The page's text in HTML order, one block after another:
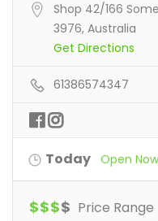
Shop 42/166
3976, Australia
Get Directions
61386574347
Today Open
$$$$ Price Range